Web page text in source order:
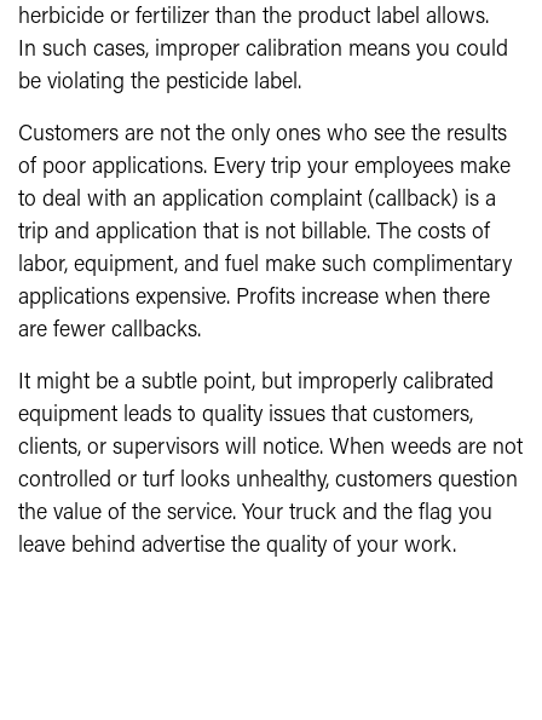
herbicide or fertilizer than the product label allows.
In such cases, improper calibration means you could
be violating the pesticide label.
Customers are not the only ones who see the results
of poor applications. Every trip your employees make
to deal with an application complaint (callback) is a
trip and application that is not billable. The costs of
labor, equipment, and fuel make such complimentary
applications expensive. Profits increase when there
are fewer callbacks.
It might be a subtle point, but improperly calibrated
equipment leads to quality issues that customers,
clients, or supervisors will notice. When weeds are not
controlled or turf looks unhealthy, customers question
the value of the service. Your truck and the flag you
leave behind advertise the quality of your work.